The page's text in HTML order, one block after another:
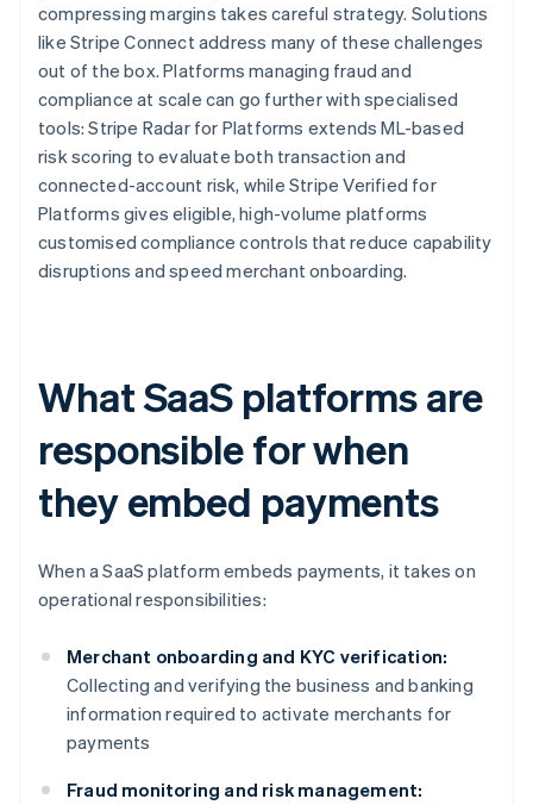
compressing margins takes careful strategy. Solutions
like Stripe Connect address many of these challenges
out of the box. Platforms managing fraud and
compliance at scale can go further with specialised
tools: Stripe Radar for Platforms extends ML-based
risk scoring to evaluate both transaction and
connected-account risk, while Stripe Verified for
Platforms gives eligible, high-volume platforms
customised compliance controls that reduce capability
disruptions and speed merchant onboarding.
What SaaS platforms are
responsible for when
they embed payments
When a SaaS platform embeds payments, it takes on
operational responsibilities:
Merchant onboarding and KYC verification:
Collecting and verifying the business and banking
information required to activate merchants for
payments
Fraud monitoring and risk management: